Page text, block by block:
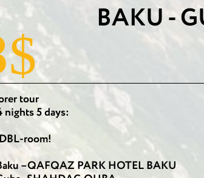
BAKU -
$
tour
nights 5 days:
room!
–QAFQAZ PARK HOTEL BAKU